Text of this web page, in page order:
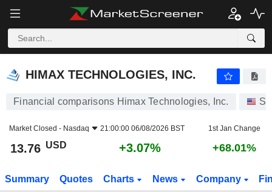
HIMAX TECHNOLOGIES, INC.
HIMAX TECHNOLOGIES, INC.
Financial comparisons Himax Technologies, Inc.
Market Closed - Nasdaq 21:00:00 06/08/2026 BST 1st Jan Change
13.76 USD +3.07% +68.01%
Summary Quotes Charts News Company